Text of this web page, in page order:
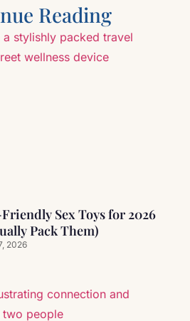
Reading
Sex Toys for 2026
Pack Them)
2026